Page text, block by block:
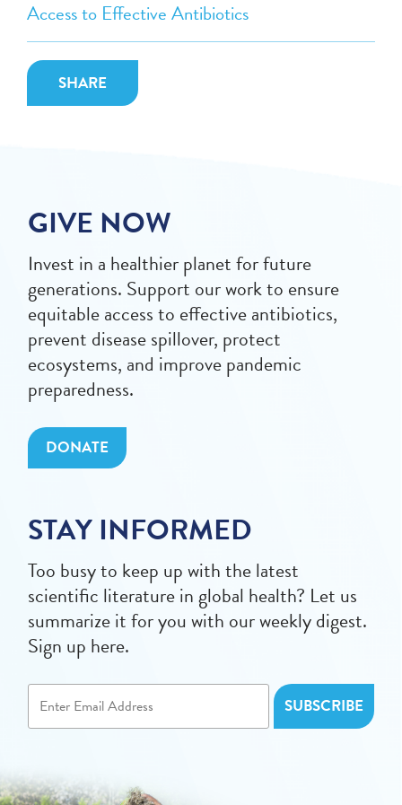
Access to Effective Antibiotics
SHARE
GIVE NOW
Invest in a healthier planet for future
generations. Support our work to ensure
equitable access to effective antibiotics,
prevent disease spillover, protect
ecosystems, and improve pandemic
preparedness.
DONATE
STAY INFORMED
Too busy to keep up with the latest
scientific literature in global health? Let us
summarize it for you with our weekly digest.
Sign up here.